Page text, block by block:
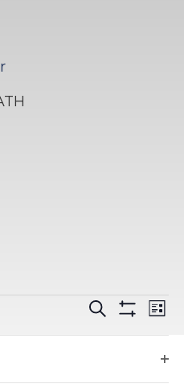
EVENTS
Search
Filters
List